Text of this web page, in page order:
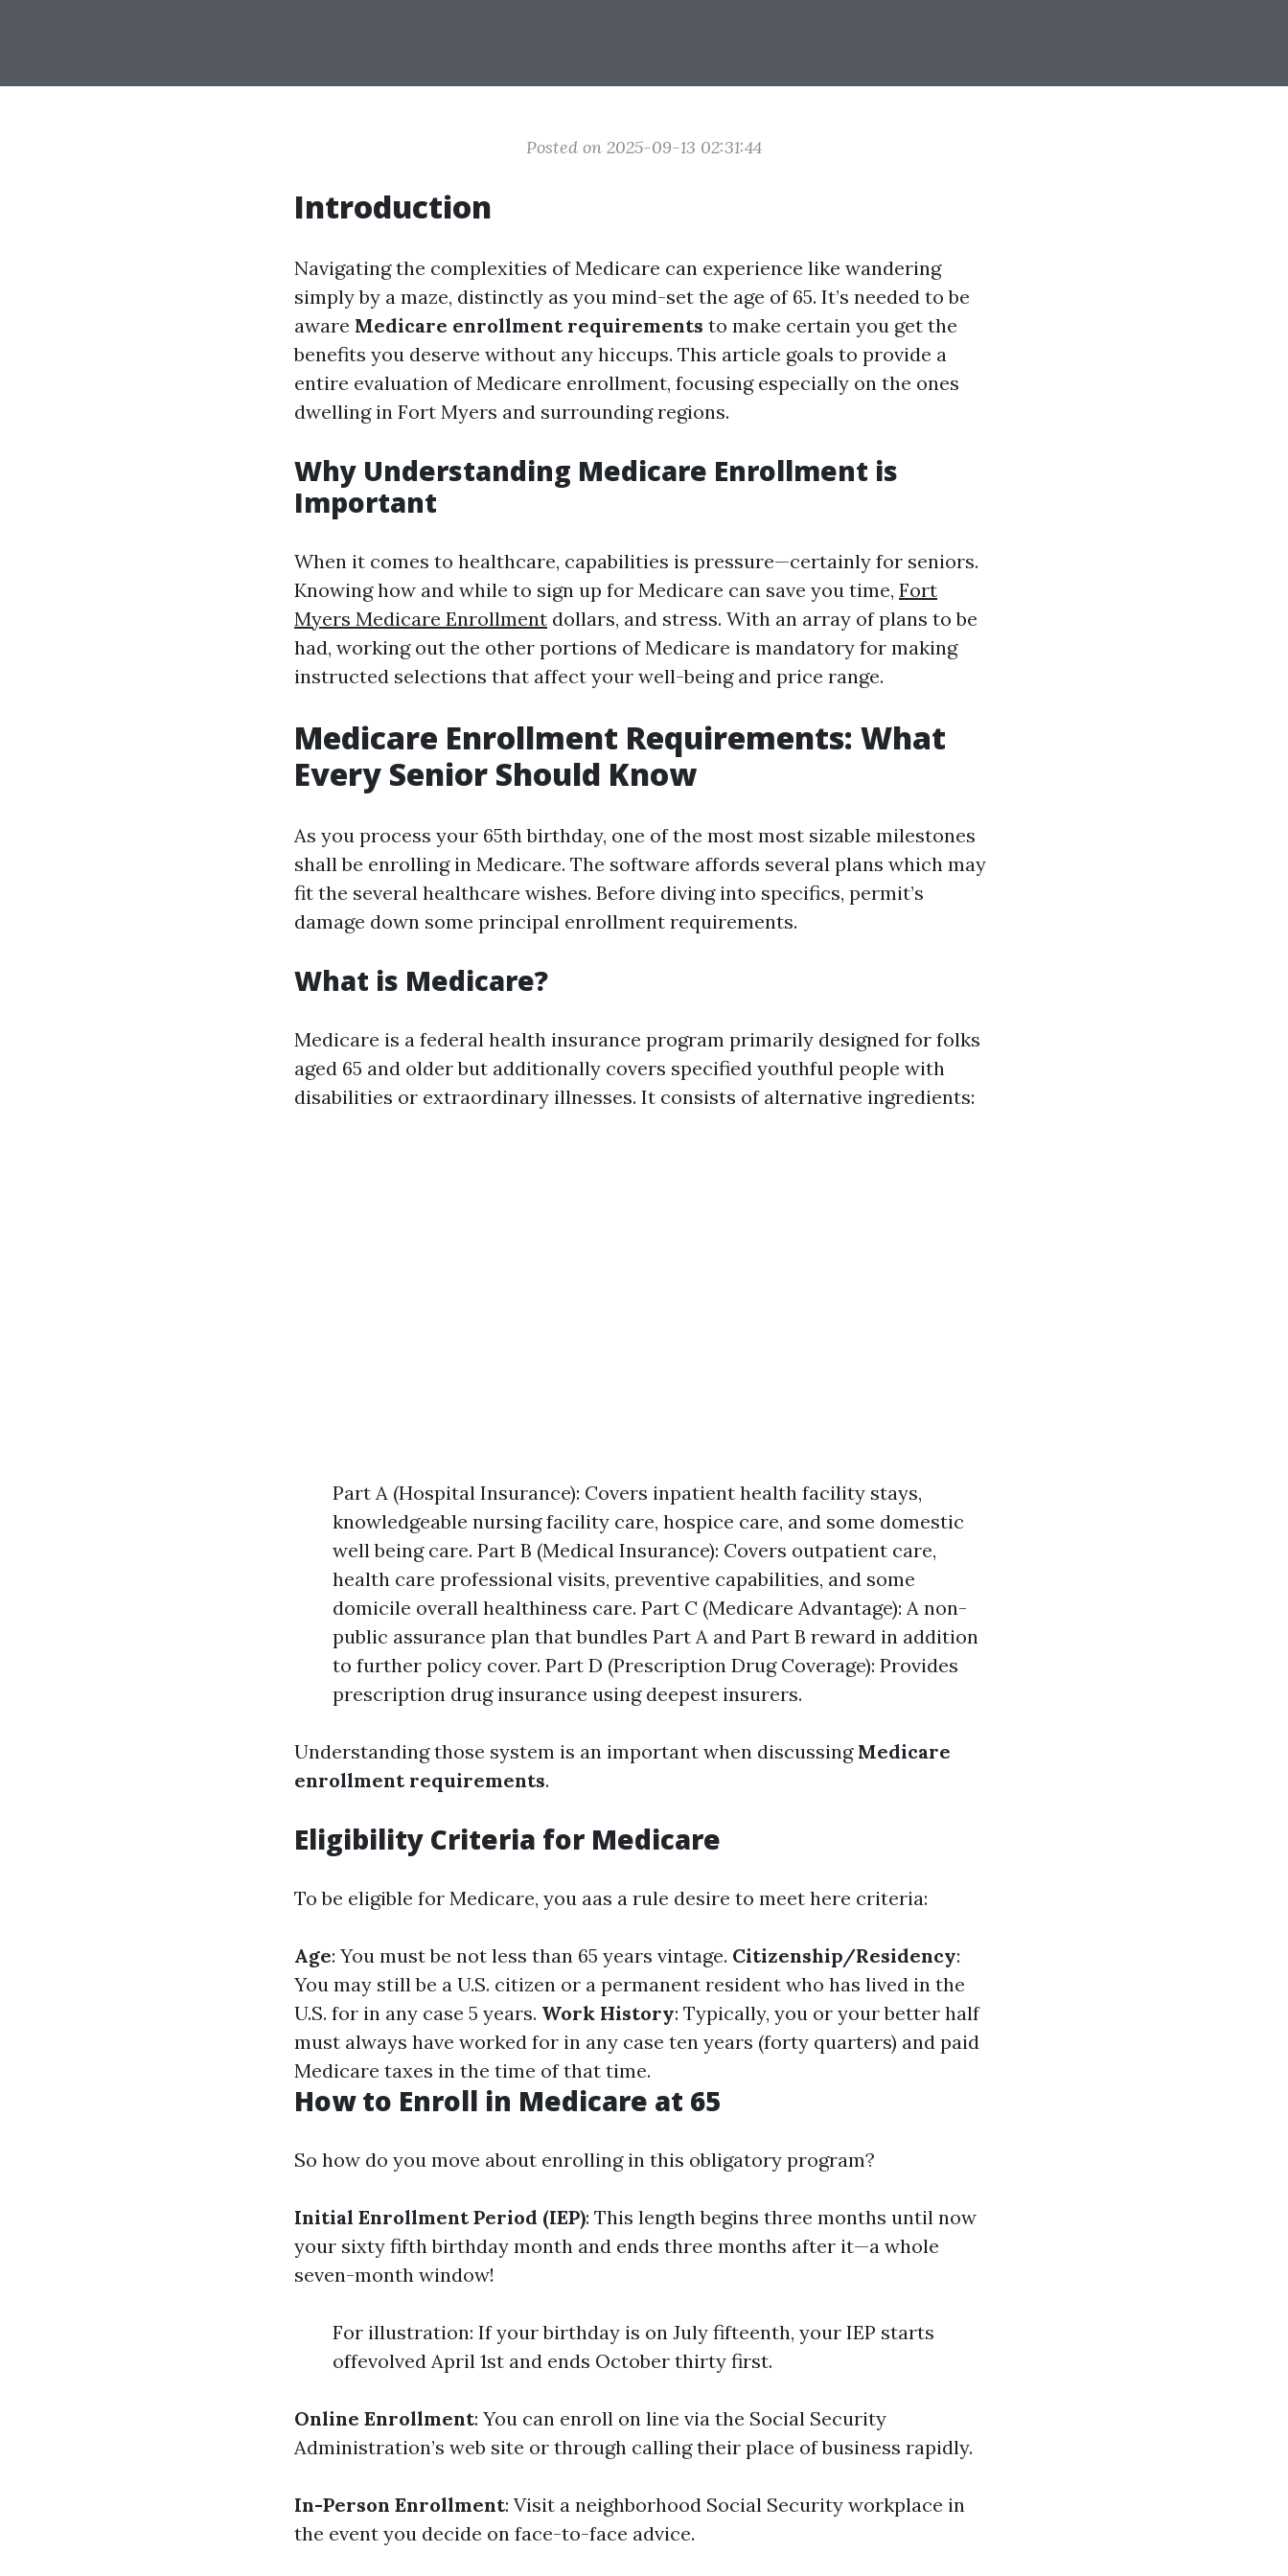
Posted on 2025-09-13 02:31:44
Introduction
Navigating the complexities of Medicare can experience like wandering
simply by a maze, distinctly as you mind-set the age of 65. It’s needed to be
aware Medicare enrollment requirements to make certain you get the
benefits you deserve without any hiccups. This article goals to provide a
entire evaluation of Medicare enrollment, focusing especially on the ones
dwelling in Fort Myers and surrounding regions.
Why Understanding Medicare Enrollment is
Important
When it comes to healthcare, capabilities is pressure—certainly for seniors.
Knowing how and while to sign up for Medicare can save you time, Fort
Myers Medicare Enrollment dollars, and stress. With an array of plans to be
had, working out the other portions of Medicare is mandatory for making
instructed selections that affect your well-being and price range.
Medicare Enrollment Requirements: What
Every Senior Should Know
As you process your 65th birthday, one of the most most sizable milestones
shall be enrolling in Medicare. The software affords several plans which may
fit the several healthcare wishes. Before diving into specifics, permit’s
damage down some principal enrollment requirements.
What is Medicare?
Medicare is a federal health insurance program primarily designed for folks
aged 65 and older but additionally covers specified youthful people with
disabilities or extraordinary illnesses. It consists of alternative ingredients:
Part A (Hospital Insurance): Covers inpatient health facility stays,
knowledgeable nursing facility care, hospice care, and some domestic
well being care. Part B (Medical Insurance): Covers outpatient care,
health care professional visits, preventive capabilities, and some
domicile overall healthiness care. Part C (Medicare Advantage): A non-
public assurance plan that bundles Part A and Part B reward in addition
to further policy cover. Part D (Prescription Drug Coverage): Provides
prescription drug insurance using deepest insurers.
Understanding those system is an important when discussing Medicare
enrollment requirements.
Eligibility Criteria for Medicare
To be eligible for Medicare, you aas a rule desire to meet here criteria:
Age: You must be not less than 65 years vintage. Citizenship/Residency:
You may still be a U.S. citizen or a permanent resident who has lived in the
U.S. for in any case 5 years. Work History: Typically, you or your better half
must always have worked for in any case ten years (forty quarters) and paid
Medicare taxes in the time of that time.
How to Enroll in Medicare at 65
So how do you move about enrolling in this obligatory program?
Initial Enrollment Period (IEP): This length begins three months until now
your sixty fifth birthday month and ends three months after it—a whole
seven-month window!
For illustration: If your birthday is on July fifteenth, your IEP starts
offevolved April 1st and ends October thirty first.
Online Enrollment: You can enroll on line via the Social Security
Administration’s web site or through calling their place of business rapidly.
In-Person Enrollment: Visit a neighborhood Social Security workplace in
the event you decide on face-to-face advice.